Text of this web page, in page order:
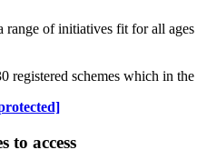
of initiatives fit for all
schemes which in
to access